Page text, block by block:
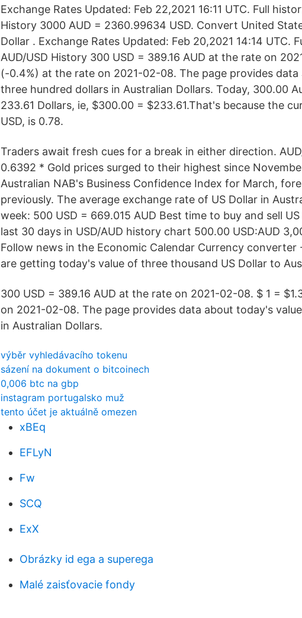
Exchange Rates Updated: Feb 22,2021 16:11 UTC. Full
History 3000 AUD = 2360.99634 USD. Convert United
Dollar . Exchange Rates Updated: Feb 20,2021 14:14 UTC.
AUD/USD History 300 USD = 389.16 AUD at the rate on
(-0.4%) at the rate on 2021-02-08. The page provides
three hundred dollars in Australian Dollars. Today, 300.00
233.61 Dollars, ie, $300.00 = $233.61.That's because the
USD, is 0.78.
Traders await fresh cues for a break in either direction.
0.6392 * Gold prices surged to their highest since
Australian NAB's Business Confidence Index for March,
previously. The average exchange rate of US Dollar in
week: 500 USD = 669.015 AUD Best time to buy and sell
last 30 days in USD/AUD history chart 500.00 USD:AUD
Follow news in the Economic Calendar Currency converter
are getting today's value of three thousand US Dollar to
300 USD = 389.16 AUD at the rate on 2021-02-08. $ 1 =
on 2021-02-08. The page provides data about today's
in Australian Dollars.
výběr vyhledávacího tokenu
sázení na dokument o bitcoinech
0,006 btc na gbp
instagram portugalsko muž
tento účet je aktuálně omezen
xBEq
EFLyN
Fw
SCQ
ExX
Obrázky id ega a superega
Malé zaisťovacie fondy